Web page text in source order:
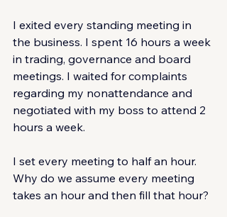
I exited every standing meeting in
the business. I spent 16 hours a week
in trading, governance and board
meetings. I waited for complaints
regarding my nonattendance and
negotiated with my boss to attend 2
hours a week.
I set every meeting to half an hour.
Why do we assume every meeting
takes an hour and then fill that hour?